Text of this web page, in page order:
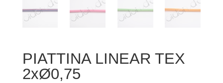
PIATTINA LINEAR TEX
2xØ0,75